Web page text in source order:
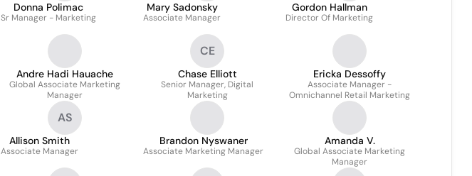
Donna Polimac
Sr Manager - Marketing
Mary Sadonsky
Associate Manager
Gordon Hallman
Director Of Marketing
Andre Hadi Hauache
Global Associate Marketing
Manager
CE
Chase Elliott
Senior Manager, Digital
Marketing
Ericka Dessoffy
Associate Manager -
Omnichannel Retail Marketing
AS
Allison Smith
Associate Manager
Brandon Nyswaner
Associate Marketing Manager
Amanda V.
Global Associate Marketing
Manager